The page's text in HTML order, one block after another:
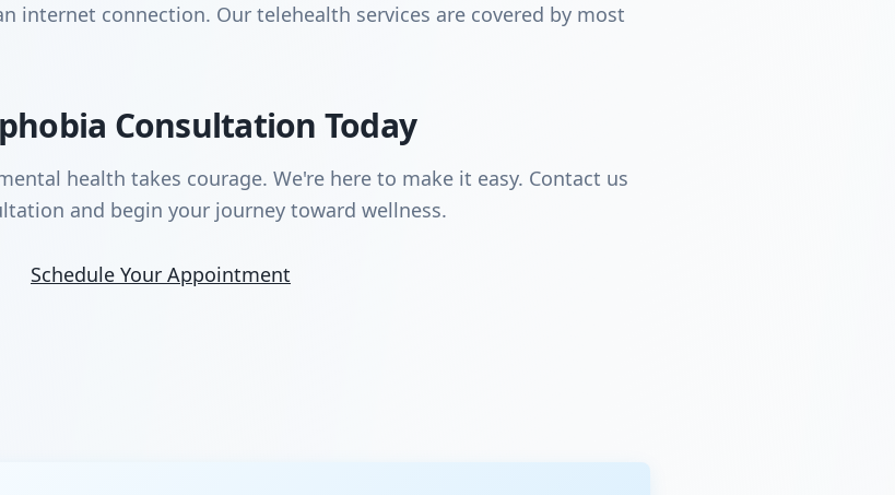
internet connection. Our telehealth services are covered by most
Consultation Today
health takes courage. We're here to make it easy. Contact us
and begin your journey toward wellness.
Schedule Your Appointment